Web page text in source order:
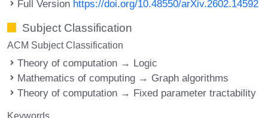
Full Version https://doi.org/10.48550/arXiv.2602.14592
Subject Classification
ACM Subject Classification
Theory of computation → Logic
Mathematics of computing → Graph algorithms
Theory of computation → Fixed parameter tractability
Keywords